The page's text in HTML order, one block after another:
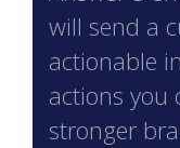
will send a
actionable
actions you
stronger